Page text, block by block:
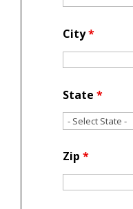
City*
State *
Zip *